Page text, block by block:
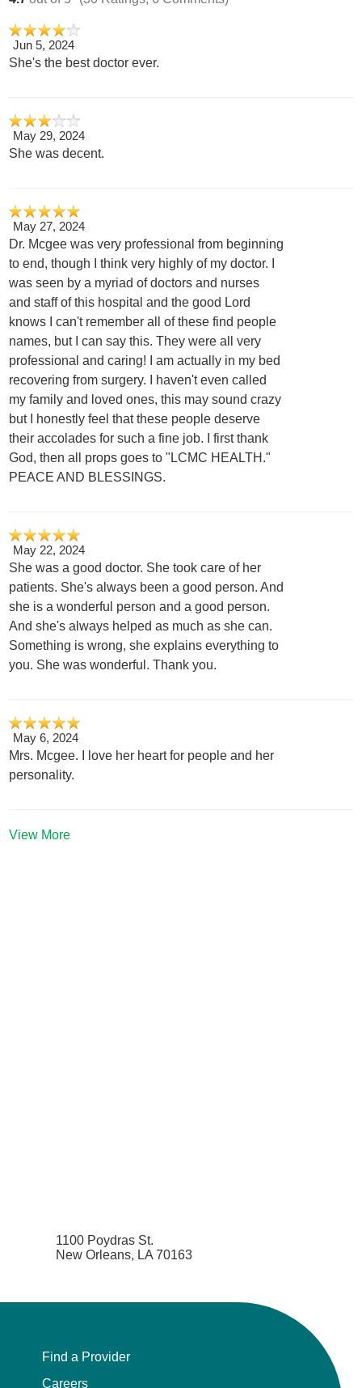
Jun 5, 2024
She's the best doctor ever.
May 29, 2024
She was decent.
May 27, 2024
Dr. Mcgee was very professional from beginning
to end, though I think very highly of my doctor. I
was seen by a myriad of doctors and nurses
and staff of this hospital and the good Lord
knows I can't remember all of these find people
names, but I can say this. They were all very
professional and caring! I am actually in my bed
recovering from surgery. I haven't even called
my family and loved ones, this may sound crazy
but I honestly feel that these people deserve
their accolades for such a fine job. I first thank
God, then all props goes to "LCMC HEALTH."
PEACE AND BLESSINGS.
May 22, 2024
She was a good doctor. She took care of her
patients. She's always been a good person. And
she is a wonderful person and a good person.
And she's always helped as much as she can.
Something is wrong, she explains everything to
you. She was wonderful. Thank you.
May 6, 2024
Mrs. Mcgee. I love her heart for people and her
personality.
View More
1100 Poydras St.
New Orleans, LA 70163
Find a Provider
Careers